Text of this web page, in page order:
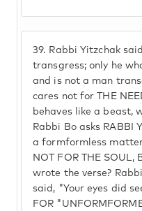
39. Rabbi Yitzchak
transgress; only he
and is not a man
cares not for THE
behaves like a beast,
Rabbi Bo asks RABBI
a formformless
NOT FOR THE SOUL,
wrote the verse?
said, "Your eyes did
FOR